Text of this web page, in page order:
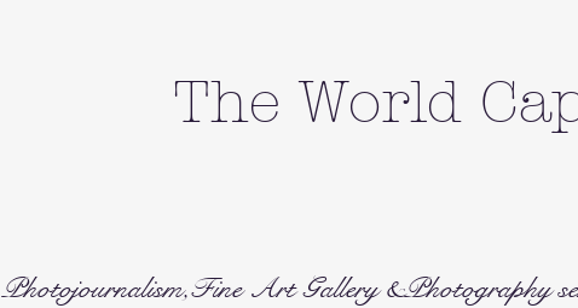
The World
Photojournalism,Fine Art Gallery &Photography